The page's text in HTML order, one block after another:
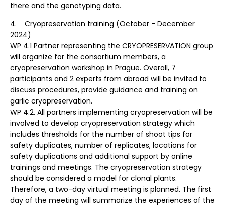
there and the genotyping data.
4. Cryopreservation training (October - December
2024)
WP 4.1 Partner representing the CRYOPRESERVATION group
will organize for the consortium members, a
cryopreservation workshop in Prague. Overall, 7
participants and 2 experts from abroad will be invited to
discuss procedures, provide guidance and training on
garlic cryopreservation.
WP 4.2. All partners implementing cryopreservation will be
involved to develop cryopreservation strategy which
includes thresholds for the number of shoot tips for
safety duplicates, number of replicates, locations for
safety duplications and additional support by online
trainings and meetings. The cryopreservation strategy
should be considered a model for clonal plants.
Therefore, a two-day virtual meeting is planned. The first
day of the meeting will summarize the experiences of the